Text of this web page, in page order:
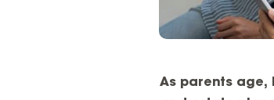
As parents